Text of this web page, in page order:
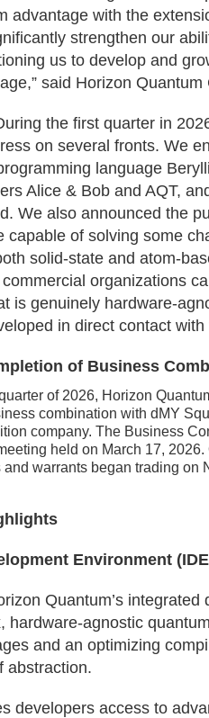
advantage with the
strengthen our
us to develop and
said Horizon
the first quarter in
on several fronts. We
language
Alice & Bob and AQT,
We also announced the
capable of solving some
solid-state and atom-
organizations
is genuinely hardware-
in direct contact
of Business
of 2026, Horizon
combination with dMY
company. The Business
held on March 17,
warrants began trading on
Environment
Quantum’s
hardware-agnostic
and an optimizing
abstraction.
developers access to